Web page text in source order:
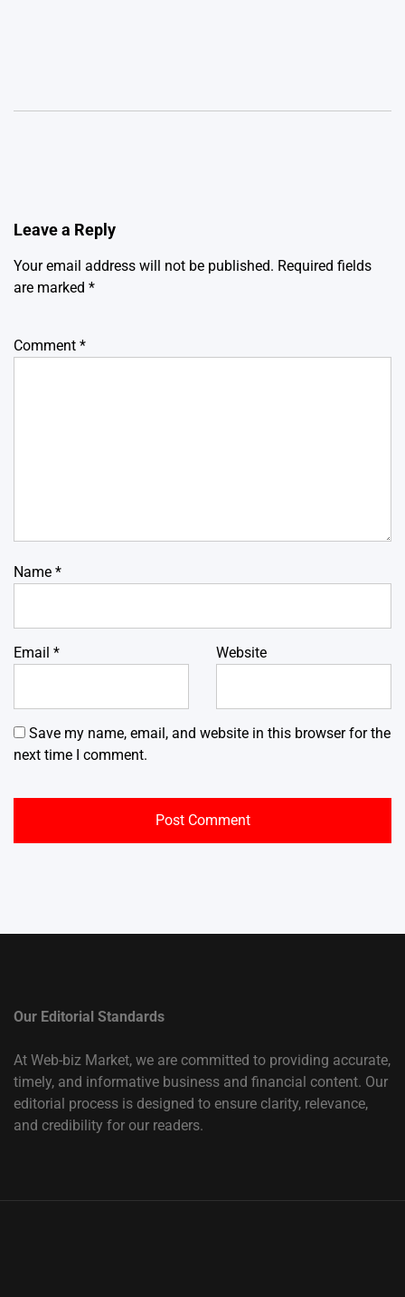
Leave a Reply
Your email address will not be published. Required fields
are marked *
Comment *
Name *
Email * Website
Save my name, email, and website in this browser for the
next time I comment.
Our Editorial Standards
At Web-biz Market, we are committed to providing accurate,
timely, and informative business and financial content. Our
editorial process is designed to ensure clarity, relevance,
and credibility for our readers.